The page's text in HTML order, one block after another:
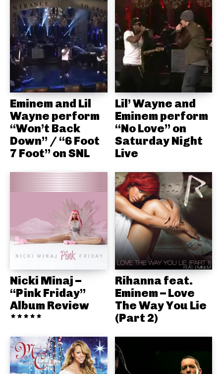
Eminem and Lil
Wayne perform
“Won’t Back
Down” / “6 Foot
7 Foot” on SNL
Lil’ Wayne and
Eminem perform
“No Love” on
Saturday Night
Live
Nicki Minaj –
“Pink Friday”
Album Review
Rihanna feat.
Eminem – Love
The Way You Lie
(Part 2)